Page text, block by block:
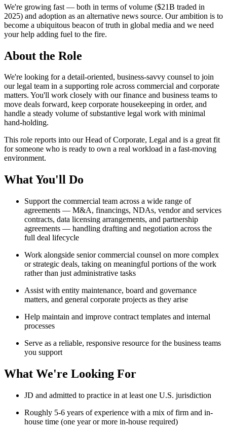
We're growing fast — both in terms of volume ($21B traded in
2025) and adoption as an alternative news source. Our ambition is to
become a ubiquitous beacon of truth in global media and we need
your help adding fuel to the fire.
About the Role
We're looking for a detail-oriented, business-savvy counsel to join
our legal team in a supporting role across commercial and corporate
matters. You'll work closely with our finance and business teams to
move deals forward, keep corporate housekeeping in order, and
handle a steady volume of substantive legal work with minimal
hand-holding.
This role reports into our Head of Corporate, Legal and is a great fit
for someone who is ready to own a real workload in a fast-moving
environment.
What You'll Do
Support the commercial team across a wide range of
agreements — M&A, financings, NDAs, vendor and services
contracts, data licensing arrangements, and partnership
agreements — handling drafting and negotiation across the
full deal lifecycle
Work alongside senior commercial counsel on more complex
or strategic deals, taking on meaningful portions of the work
rather than just administrative tasks
Assist with entity maintenance, board and governance
matters, and general corporate projects as they arise
Help maintain and improve contract templates and internal
processes
Serve as a reliable, responsive resource for the business teams
you support
What We're Looking For
JD and admitted to practice in at least one U.S. jurisdiction
Roughly 5-6 years of experience with a mix of firm and in-
house time (one year or more in-house required)